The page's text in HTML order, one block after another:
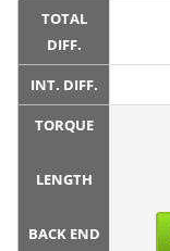
TOTAL
DIFF.
INT. DIFF.
TORQUE
LENGTH
BACK END